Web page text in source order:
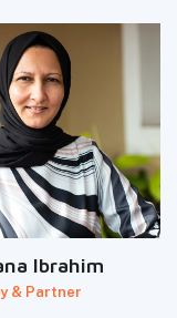
Ibrahim
& Partner